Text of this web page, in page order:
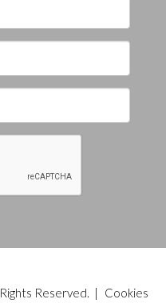
Reserved. |
Cookies